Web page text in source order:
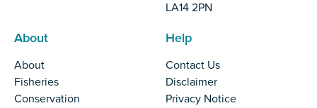
LA14 2PN
About
About
Fisheries
Conservation
Help
Contact Us
Disclaimer
Privacy Notice